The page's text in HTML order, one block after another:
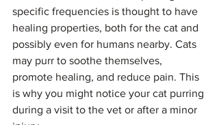
specific frequencies is thought to have
healing properties, both for the cat and
possibly even for humans nearby. Cats
may purr to soothe themselves,
promote healing, and reduce pain. This
is why you might notice your cat purring
during a visit to the vet or after a minor